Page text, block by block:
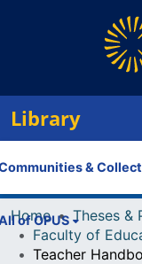
Library
&
of OPUS
Home
Theses &